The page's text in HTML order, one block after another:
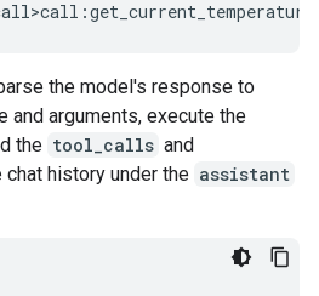
the model's response to
and arguments, execute the
the tool_calls and
chat history under the assistant